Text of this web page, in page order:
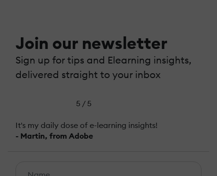
Join our newsletter
Sign up for tips and Elearning insights,
delivered straight to your inbox
5 / 5
It's my daily dose of e-learning insights!
- Martin, from Adobe